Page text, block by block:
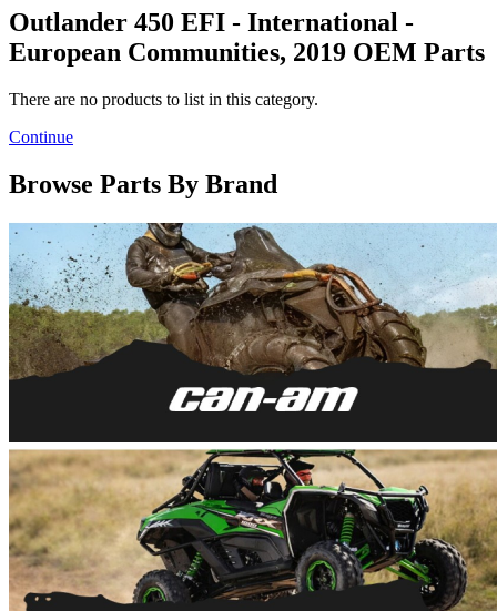
Outlander 450 EFI - International -
European Communities, 2019 OEM Parts
There are no products to list in this category.
Continue
Browse Parts By Brand